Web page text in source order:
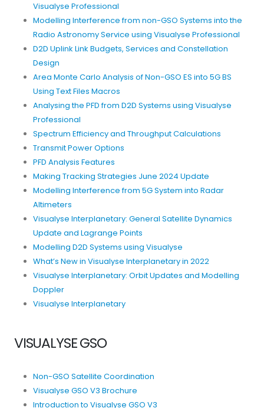
Visualyse Professional
Modelling Interference from non-GSO Systems into the
Radio Astronomy Service using Visualyse Professional
D2D Uplink Link Budgets, Services and Constellation
Design
Area Monte Carlo Analysis of Non-GSO ES into 5G BS
Using Text Files Macros
Analysing the PFD from D2D Systems using Visualyse
Professional
Spectrum Efficiency and Throughput Calculations
Transmit Power Options
PFD Analysis Features
Making Tracking Strategies June 2024 Update
Modelling Interference from 5G System into Radar
Altimeters
Visualyse Interplanetary: General Satellite Dynamics
Update and Lagrange Points
Modelling D2D Systems using Visualyse
What’s New in Visualyse Interplanetary in 2022
Visualyse Interplanetary: Orbit Updates and Modelling
Doppler
Visualyse Interplanetary
VISUALYSE GSO
Non-GSO Satellite Coordination
Visualyse GSO V3 Brochure
Introduction to Visualyse GSO V3